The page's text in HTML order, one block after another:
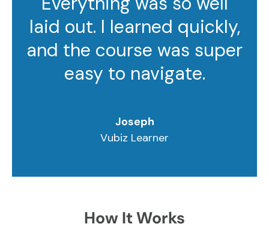
laid out. I learned quickly,
and the course was super
easy to navigate.
Joseph
Vubiz Learner
How It Works